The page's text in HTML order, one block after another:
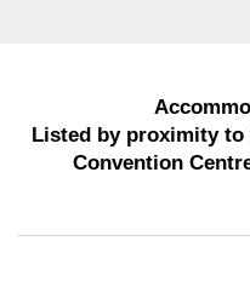
Listed by proximity to
Convention